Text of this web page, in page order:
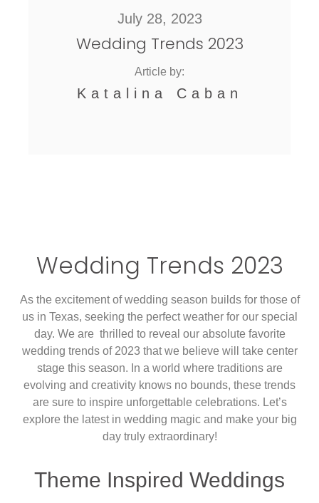
July 28, 2023
Wedding Trends 2023
Article by:
Katalina Caban
Wedding Trends 2023
As the excitement of wedding season builds for those of
us in Texas, seeking the perfect weather for our special
day. We are thrilled to reveal our absolute favorite
wedding trends of 2023 that we believe will take center
stage this season. In a world where traditions are
evolving and creativity knows no bounds, these trends
are sure to inspire unforgettable celebrations. Let’s
explore the latest in wedding magic and make your big
day truly extraordinary!
Theme Inspired Weddings